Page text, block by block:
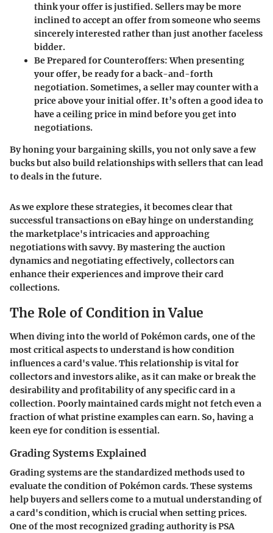
think your offer is justified. Sellers may be more
inclined to accept an offer from someone who seems
sincerely interested rather than just another faceless
bidder.
Be Prepared for Counteroffers:When presenting
your offer, be ready for a back-and-forth
negotiation. Sometimes, a seller may counter with a
price above your initial offer. It’s often a good idea to
have a ceiling price in mind before you get into
negotiations.
By honing your bargaining skills, you not only save a few
bucks but also build relationships with sellers that can lead
to deals in the future.
As we explore these strategies, it becomes clear that
successful transactions on eBay hinge on understanding
the marketplace's intricacies and approaching
negotiations with savvy. By mastering the auction
dynamics and negotiating effectively, collectors can
enhance their experiences and improve their card
collections.
The Role of Condition in Value
When diving into the world of Pokémon cards, one of the
most critical aspects to understand is how condition
influences a card's value. This relationship is vital for
collectors and investors alike, as it can make or break the
desirability and profitability of any specific card in a
collection. Poorly maintained cards might not fetch even a
fraction of what pristine examples can earn. So, having a
keen eye for condition is essential.
Grading Systems Explained
Grading systems are the standardized methods used to
evaluate the condition of Pokémon cards. These systems
help buyers and sellers come to a mutual understanding of
a card's condition, which is crucial when setting prices.
One of the most recognized grading authority is PSA